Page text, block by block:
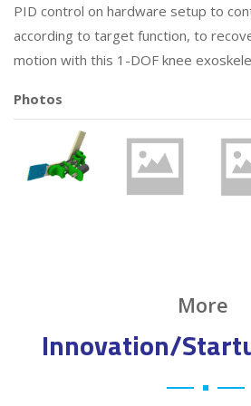
PID control on hardware setup to
according to target function, to
motion with this 1-DOF knee
Photos
More
Innovation/